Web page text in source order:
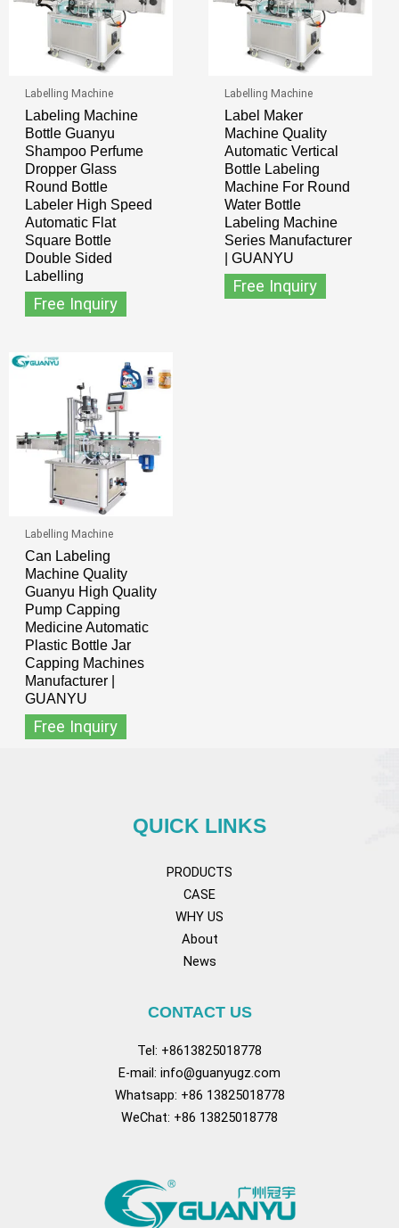
Labelling Machine
Labeling Machine
Bottle Guanyu
Shampoo Perfume
Dropper Glass
Round Bottle
Labeler High Speed
Automatic Flat
Square Bottle
Double Sided
Labelling
Free Inquiry
Labelling Machine
Label Maker
Machine Quality
Automatic Vertical
Bottle Labeling
Machine For Round
Water Bottle
Labeling Machine
Series Manufacturer
| GUANYU
Free Inquiry
Labelling Machine
Can Labeling
Machine Quality
Guanyu High Quality
Pump Capping
Medicine Automatic
Plastic Bottle Jar
Capping Machines
Manufacturer |
GUANYU
Free Inquiry
QUICK LINKS
PRODUCTS
CASE
WHY US
About
News
CONTACT US
Tel: +8613825018778
E-mail: info@guanyugz.com
Whatsapp: +86 13825018778
WeChat: +86 13825018778